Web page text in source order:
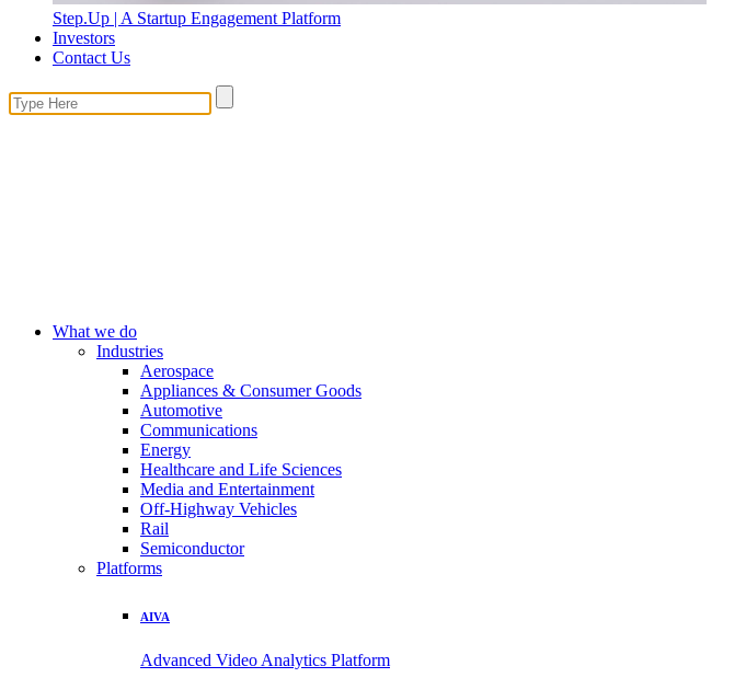
Step.Up | A Startup Engagement Platform
Investors
Contact Us
What we do
Industries
Aerospace
Appliances & Consumer Goods
Automotive
Communications
Energy
Healthcare and Life Sciences
Media and Entertainment
Off-Highway Vehicles
Rail
Semiconductor
Platforms
AIVA
Advanced Video Analytics Platform